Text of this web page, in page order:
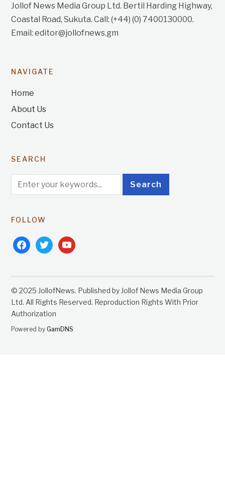
Jollof News Media Group Ltd. Bertil Harding Highway,
Coastal Road, Sukuta. Call: (+44) (0) 7400130000.
Email: editor@jollofnews.gm
NAVIGATE
Home
About Us
Contact Us
SEARCH
FOLLOW
facebooktwitteryoutube
© 2025 JollofNews. Published by Jollof News Media Group
Ltd. All Rights Reserved. Reproduction Rights With Prior
Authorization
Powered byGamDNS